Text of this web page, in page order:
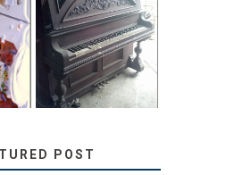
31 DAYS OF
DECORATING
WITH JUNK:
REPURPOSED
UPRIGHT PIANO
POST